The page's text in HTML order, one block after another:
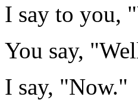
I say to you,
You say,
I say, "Now."